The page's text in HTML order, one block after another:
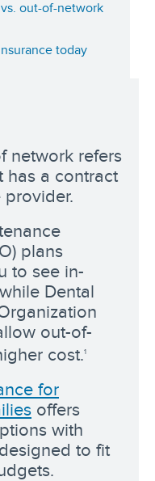
out-of-network
today
network refers
has a contract
provider.
plans
to see in-
Dental
out-of-
cost.1
for
offers
with
to fit